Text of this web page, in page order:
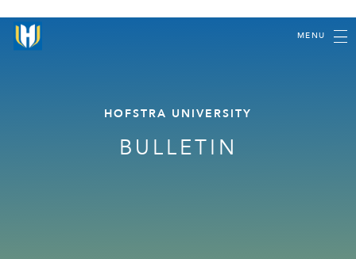
MENU
HOFSTRA UNIVERSITY
BULLETIN